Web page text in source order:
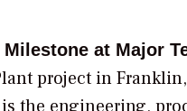
at Major
project in